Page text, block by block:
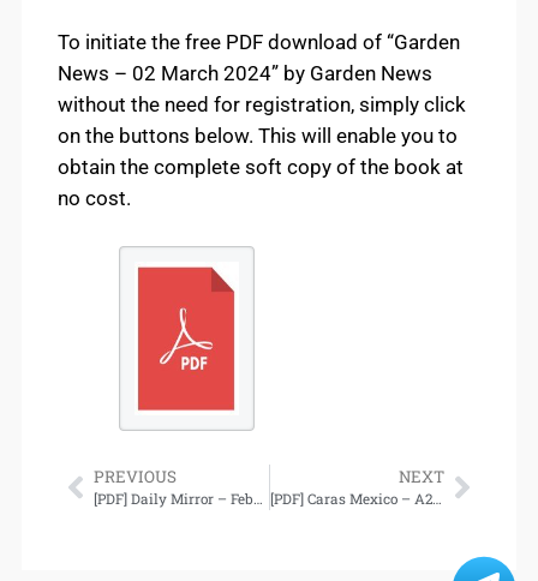
To initiate the free PDF download of “Garden
News – 02 March 2024” by Garden News
without the need for registration, simply click
on the buttons below. This will enable you to
obtain the complete soft copy of the book at
no cost.
PREVIOUS
[PDF] Daily Mirror – February 27, 2024 Download
NEXT
[PDF] Caras Mexico – A23, 03 Marzo 2024 Download